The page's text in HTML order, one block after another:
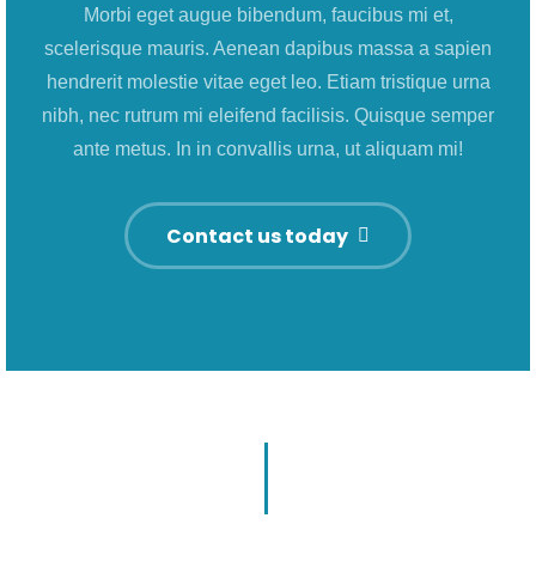
Morbi eget augue bibendum, faucibus mi et,
scelerisque mauris. Aenean dapibus massa a sapien
hendrerit molestie vitae eget leo. Etiam tristique urna
nibh, nec rutrum mi eleifend facilisis. Quisque semper
ante metus. In in convallis urna, ut aliquam mi!
Contact us today